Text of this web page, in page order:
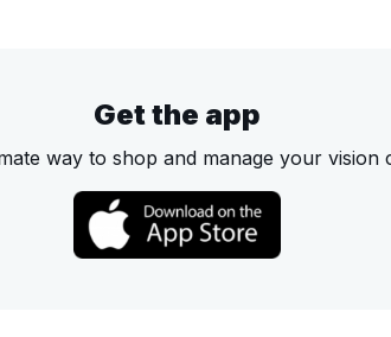
Get the app
way to shop and manage your vision